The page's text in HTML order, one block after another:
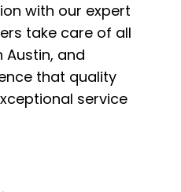
with our expert
take care of all
Austin, and
that quality
service